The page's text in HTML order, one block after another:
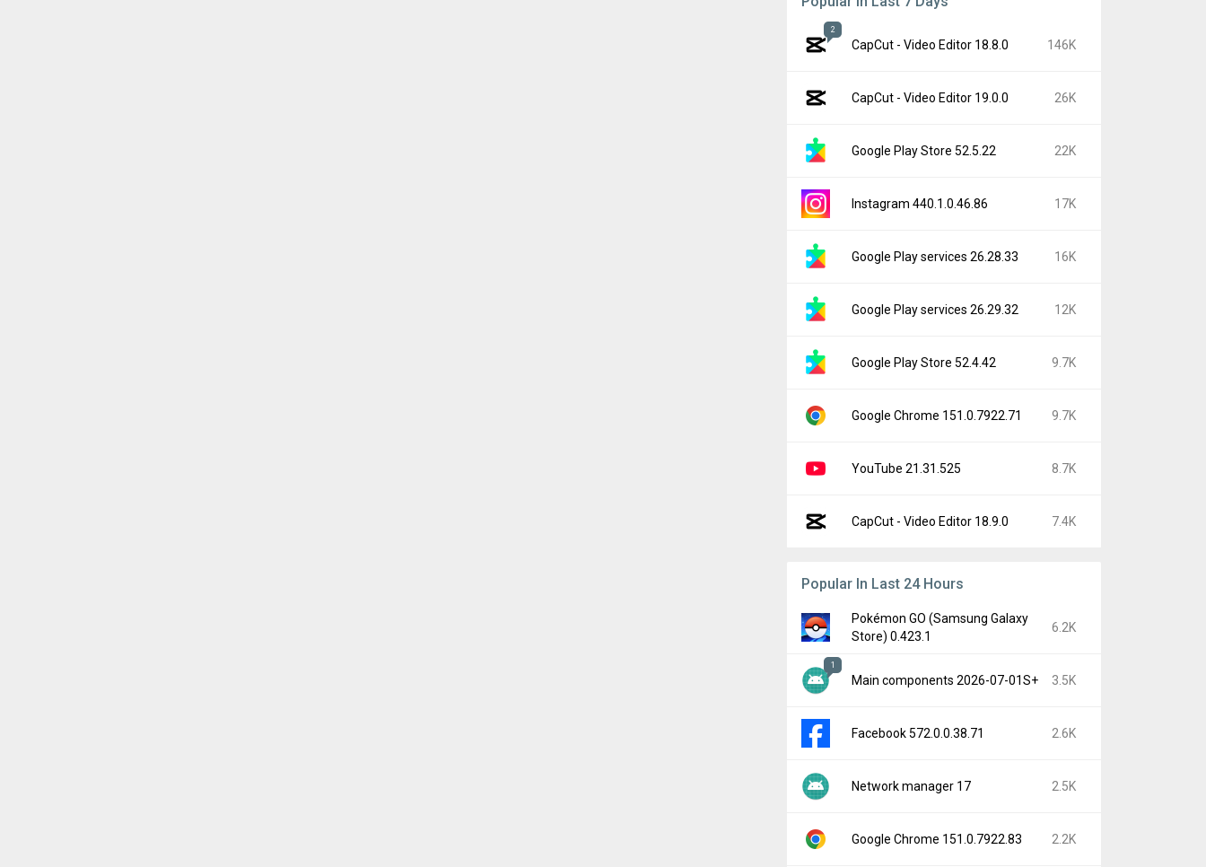
2
CapCut - Video Editor 18.8.0 146K
CapCut - Video Editor 19.0.0 26K
Google Play Store 52.5.22 22K
Instagram 440.1.0.46.86 17K
Google Play services 26.28.33 16K
Google Play services 26.29.32 12K
Google Play Store 52.4.42 9.7K
Google Chrome 151.0.7922.71 9.7K
YouTube 21.31.525 8.7K
CapCut - Video Editor 18.9.0 7.4K
Popular In Last 24 Hours
Pokémon GO (Samsung Galaxy
Store) 0.423.1
6.2K
1
Main components 2026-07-01S+ 3.5K
Facebook 572.0.0.38.71 2.6K
Network manager 17 2.5K
Google Chrome 151.0.7922.83 2.2K